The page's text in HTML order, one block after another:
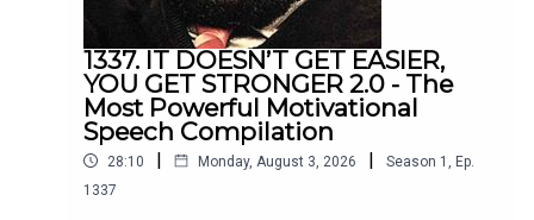
Chris Williamson
https://www.youtube.com/@ChrisWillx
1337. IT DOESN’T GET EASIER,
YOU GET STRONGER 2.0 - The
Most Powerful Motivational
Speech Compilation
28:10 | Monday, August 3, 2026 | Season 1 , Ep.
1337